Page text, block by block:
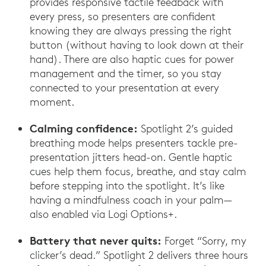
every press, so presenters are confident
knowing they are always pressing the right
button (without having to look down at their
hand). There are also haptic cues for power
management and the timer, so you stay
connected to your presentation at every
moment.
Calming confidence: Spotlight 2’s guided
breathing mode helps presenters tackle pre-
presentation jitters head-on. Gentle haptic
cues help them focus, breathe, and stay calm
before stepping into the spotlight. It’s like
having a mindfulness coach in your palm—
also enabled via Logi Options+.
Battery that never quits: Forget “Sorry, my
clicker’s dead.” Spotlight 2 delivers three hours